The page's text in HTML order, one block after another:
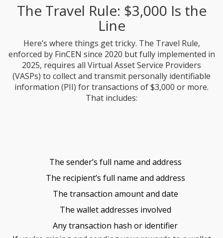
The Travel Rule: $3,000 Is the
Line
Here’s where things get tricky. The Travel Rule,
enforced by FinCEN since 2020 but fully implemented in
2025, requires all Virtual Asset Service Providers
(VASPs) to collect and transmit personally identifiable
information (PII) for transactions of $3,000 or more.
That includes:
The sender’s full name and address
The recipient’s full name and address
The transaction amount and date
The wallet addresses involved
Any transaction hash or identifier